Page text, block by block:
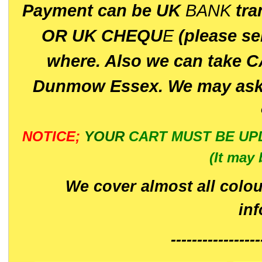
Payment can be UK BANK
OR UK CHEQUE(please
where. Also we can take
Dunmow Essex. We may
NOTICE; YOUR CART MUST BE
(It may
We cover almost all